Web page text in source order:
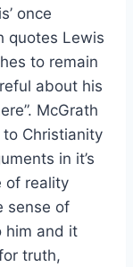
once
quotes Lewis
to remain
about his
McGrath
Christianity
in it’s
of reality
sense of
him and it
truth,